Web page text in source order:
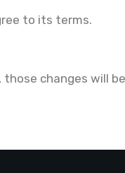
to its terms.
changes will